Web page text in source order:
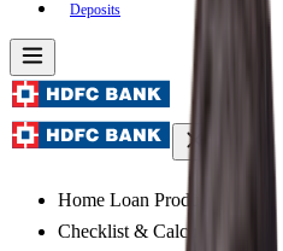
Deposits
Home Loan Products
Checklist & Calculators